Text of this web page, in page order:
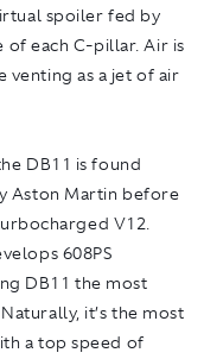
spoiler fed by
of each C-pillar. Air is
as a jet of air
DB11 is found
Aston Martin before
V12.
608PS
DB11 the most
it’s the most
a top speed of